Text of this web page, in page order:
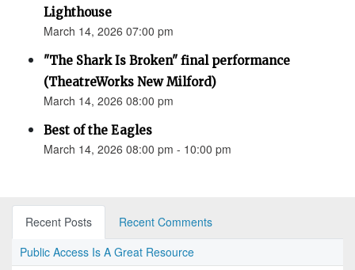
Lighthouse
March 14, 2026 07:00 pm
"The Shark Is Broken" final performance
(TheatreWorks New Milford)
March 14, 2026 08:00 pm
Best of the Eagles
March 14, 2026 08:00 pm - 10:00 pm
Recent Posts
Recent Comments
Public Access Is A Great Resource